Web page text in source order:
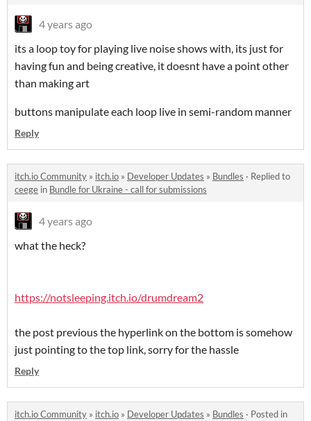
4 years ago
its a loop toy for playing live noise shows with, its just for
having fun and being creative, it doesnt have a point other
than making art
buttons manipulate each loop live in semi-random manner
Reply
itch.io Community » itch.io » Developer Updates » Bundles · Replied to
ceege in Bundle for Ukraine - call for submissions
4 years ago
what the heck?
https://notsleeping.itch.io/drumdream2
the post previous the hyperlink on the bottom is somehow
just pointing to the top link, sorry for the hassle
Reply
itch.io Community » itch.io » Developer Updates » Bundles · Posted in